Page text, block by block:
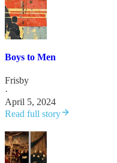
Boys to Men
Frisby
·
April 5, 2024
Read full story